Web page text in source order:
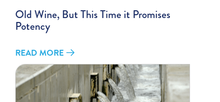
Old Wine, But This Time it Promises
Potency
READ MORE